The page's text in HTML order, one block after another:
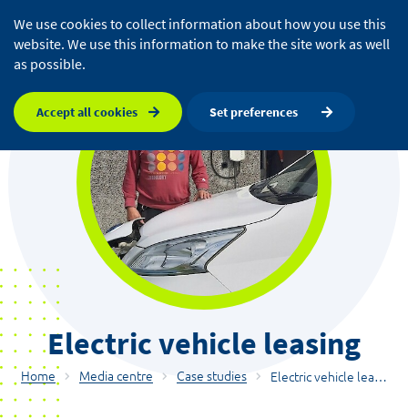
Electric vehicle leasing
Home Media centre Case studies Electric vehicle leasing
We use cookies to collect information about how you use this
website. We use this information to make the site work as well
as possible.
Accept all cookies Set preferences